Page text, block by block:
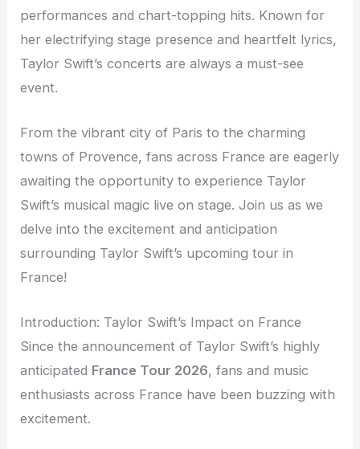
performances and chart-topping hits. Known for
her electrifying stage presence and heartfelt lyrics,
Taylor Swift’s concerts are always a must-see
event.
From the vibrant city of Paris to the charming
towns of Provence, fans across France are eagerly
awaiting the opportunity to experience Taylor
Swift’s musical magic live on stage. Join us as we
delve into the excitement and anticipation
surrounding Taylor Swift’s upcoming tour in
France!
Introduction: Taylor Swift’s Impact on France
Since the announcement of Taylor Swift’s highly
anticipated France Tour 2026, fans and music
enthusiasts across France have been buzzing with
excitement.